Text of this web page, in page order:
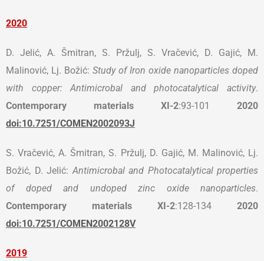
2020
D. Jelić, A. Šmitran, S. Pržulj, S. Vračević, D. Gajić, M.
Malinović, Lj. Božić: Study of Iron oxide nanoparticles doped
with copper: Antimicrobal and photocatalytical activity.
Contemporary materials
XI-2:93-101 2020
doi:10.7251/COMEN2002093J
S. Vračević, A. Šmitran, S. Pržulj, D. Gajić, M. Malinović, Lj.
Božić, D. Jelić: Antimicrobal and Photocatalytical properties
of doped and undoped zinc oxide nanoparticles.
Contemporary materials
XI-2:128-134 2020
doi:10.7251/COMEN2002128V
2019